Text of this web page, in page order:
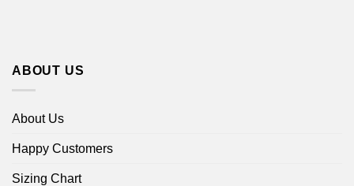
ABOUT US
About Us
Happy Customers
Sizing Chart